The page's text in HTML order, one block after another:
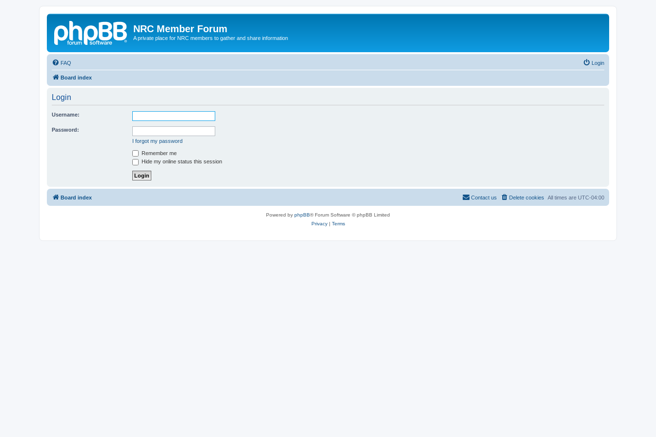
NRC Member Forum
A private place for NRC members to gather and share information
FAQ Login
Board index
Login
Username:
Password:
I forgot my password
Remember me
Hide my online status this session
Board index All times are UTC-04:00
Delete cookies
Contact us
Powered by phpBB® Forum Software © phpBB Limited
Privacy| Terms